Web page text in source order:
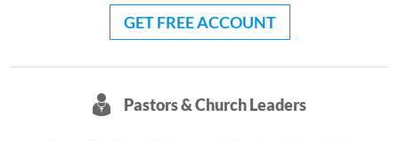
GET FREE ACCOUNT
Pastors & Church Leaders